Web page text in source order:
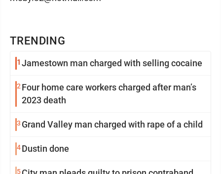
TRENDING
1 Jamestown man charged with selling cocaine
2 Four home care workers charged after man’s
2023 death
3 Grand Valley man charged with rape of a child
4Dustin done
5